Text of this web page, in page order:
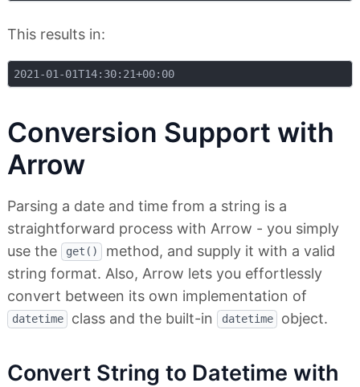
This results in:
2021-01-01T14:30:21+00:00
Conversion Support with
Arrow
Parsing a date and time from a string is a
straightforward process with Arrow - you simply
use the
get()
method, and supply it with a valid
string format. Also, Arrow lets you effortlessly
convert between its own implementation of
datetime class and the built-in datetime object.
Convert String to Datetime with